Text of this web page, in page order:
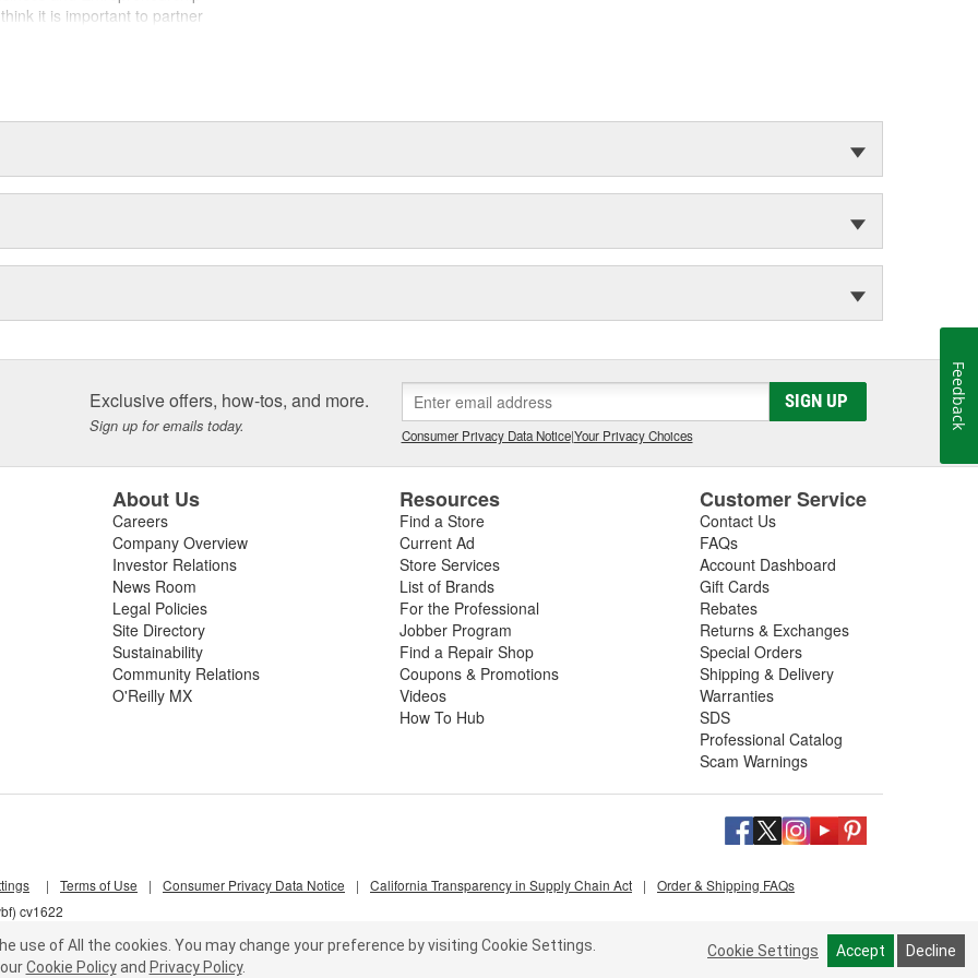
it is important to partner
tomorrow, and for years to
Exclusive offers, how-tos, and more.
Sign up for emails today.
SIGN UP
Consumer Privacy Data Notice|Your Privacy Choices
About Us
Careers
Company Overview
Investor Relations
News Room
Legal Policies
Site Directory
Sustainability
Community Relations
O'Reilly MX
Resources
Find a Store
Current Ad
Store Services
List of Brands
For the Professional
Jobber Program
Find a Repair Shop
Coupons & Promotions
Videos
How To Hub
Customer Service
Contact Us
FAQs
Account Dashboard
Gift Cards
Rebates
Returns & Exchanges
Special Orders
Shipping & Delivery
Warranties
SDS
Professional Catalog
Scam Warnings
cv1622
| Terms of Use | Consumer Privacy Data Notice | California Transparency in Supply Chain Act | Order & Shipping FAQs
use of All the cookies. You may change your preference by visiting Cookie Settings.
Cookie Policy and Privacy Policy.
Cookie Settings Accept Decline
Feedback